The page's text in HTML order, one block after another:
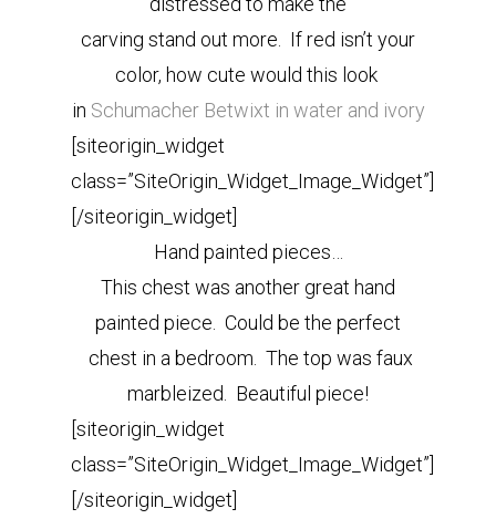
carving stand out more. If red isn’t your
color, how cute would this look
in Schumacher Betwixt in water and ivory
[siteorigin_widget
class=”SiteOrigin_Widget_Image_Widget”]
[/siteorigin_widget]
Hand painted pieces…
This chest was another great hand
painted piece. Could be the perfect
chest in a bedroom. The top was faux
marbleized. Beautiful piece!
[siteorigin_widget
class=”SiteOrigin_Widget_Image_Widget”]
[/siteorigin_widget]